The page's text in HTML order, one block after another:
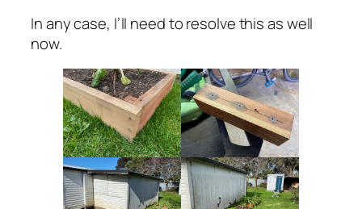
In any case, I’ll need to resolve this as well
now.